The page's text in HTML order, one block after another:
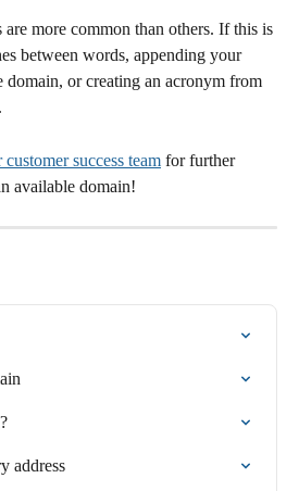
are more common than others. If this is
between words, appending your
domain, or creating an acronym from
success team for further
available domain!
address